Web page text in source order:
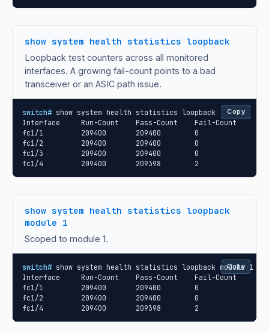
show system health statistics loopback
Loopback test counters across all monitored
interfaces. A growing fail-count points to a bad
transceiver or an ASIC path issue.
switch# show system health statistics loopback
Interface     Run-Count    Pass-Count    Fail-Count
fc1/1         209400       209400        0
fc1/2         209400       209400        0
fc1/3         209400       209400        0
fc1/4         209400       209398        2
Copy
show system health statistics loopback
module 1
Scoped to module 1.
switch# show system health statistics loopback module 1
Interface     Run-Count    Pass-Count    Fail-Count
fc1/1         209400       209400        0
fc1/2         209400       209400        0
fc1/4         209400       209398        2
Copy